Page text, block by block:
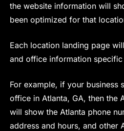
the website information will
been optimized for that
Each location landing page
and office information
For example, if your business
office in Atlanta, GA, then the
will show the Atlanta phone
address and hours, and other